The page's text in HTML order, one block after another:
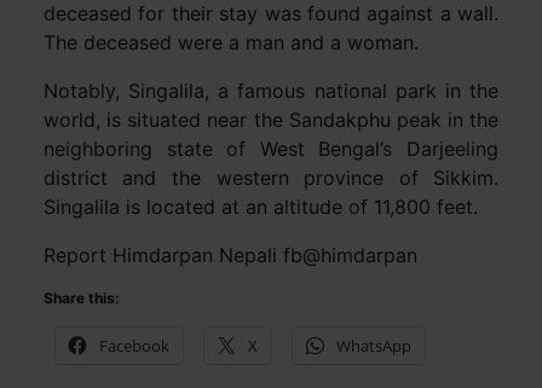
deceased for their stay was found against a wall.
The deceased were a man and a woman.
Notably, Singalila, a famous national park in the
world, is situated near the Sandakphu peak in the
neighboring state of West Bengal’s Darjeeling
district and the western province of Sikkim.
Singalila is located at an altitude of 11,800 feet.
Report Himdarpan Nepali fb@himdarpan
Share this:
Facebook X WhatsApp